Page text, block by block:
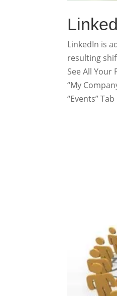
LinkedIn is
resulting
See All Your
“My
“Events” Tab